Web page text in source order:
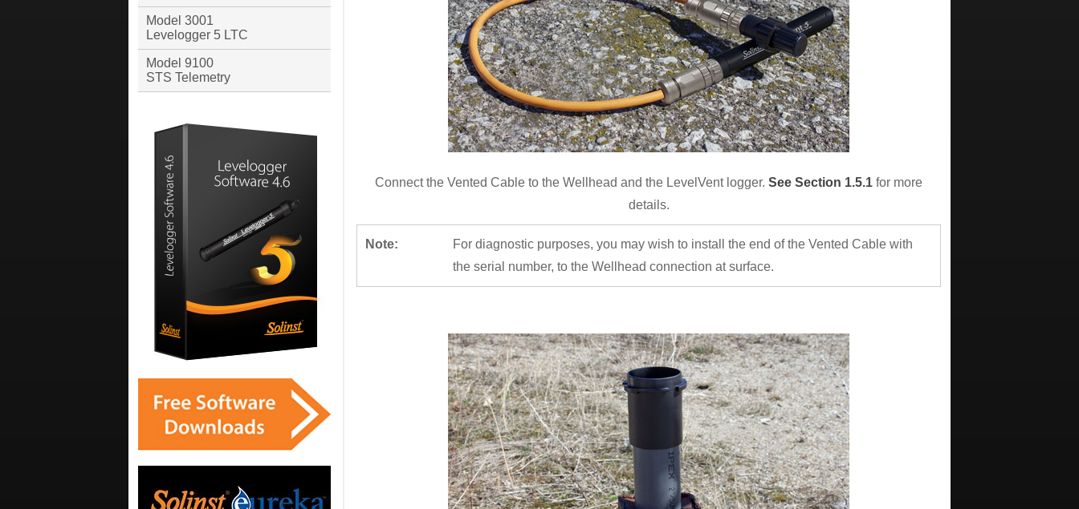
Connect the Vented Cable to the Wellhead and the LevelVent logger. See Section 1.5.1 for more
details.
Note:
For diagnostic purposes, you may wish to install the end of the Vented Cable with
the serial number, to the Wellhead connection at surface.
Model 3001
Levelogger 5 LTC
Model 9100
STS Telemetry